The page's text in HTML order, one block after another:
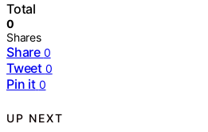
Total
0
Shares
Share 0
Tweet 0
Pin it 0
UP NEXT